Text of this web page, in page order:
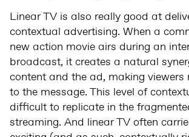
Linear TV is also really good at
contextual advertising. When a
new action movie airs during an
broadcast, it creates a natural
content and the ad, making viewers
to the message. This level of
difficult to replicate in the
streaming. And linear TV often